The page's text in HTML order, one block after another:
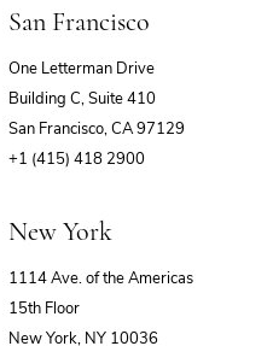
San Francisco
One Letterman Drive
Building C, Suite 410
San Francisco, CA 97129
+1 (415) 418 2900
New York
1114 Ave. of the Americas
15th Floor
New York, NY 10036